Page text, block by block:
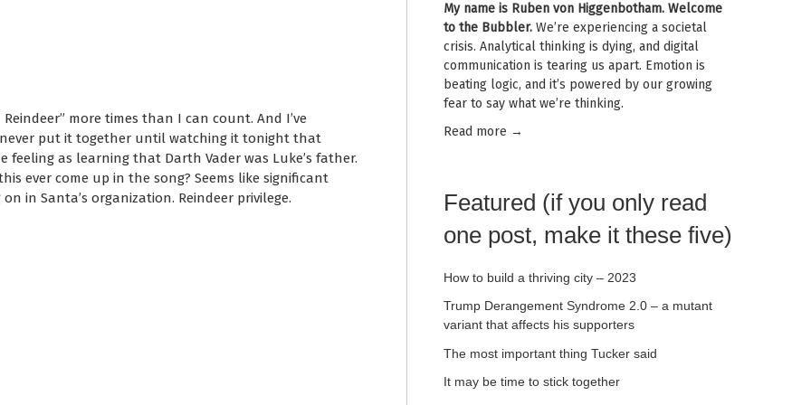
more times than I can count. And I’ve
put it together until watching it tonight that
feeling as learning that Darth Vader was Luke’s father.
ever come up in the song? Seems like significant
in Santa’s organization. Reindeer privilege.
My name is Ruben von Higgenbotham. Welcome
to the Bubbler. We’re experiencing a societal
crisis. Analytical thinking is dying, and digital
communication is tearing us apart. Emotion is
beating logic, and it’s powered by our growing
fear to say what we’re thinking.
Read more →
Featured (if you only read
one post, make it these five)
How to build a thriving city – 2023
Trump Derangement Syndrome 2.0 – a mutant
variant that affects his supporters
The most important thing Tucker said
It may be time to stick together